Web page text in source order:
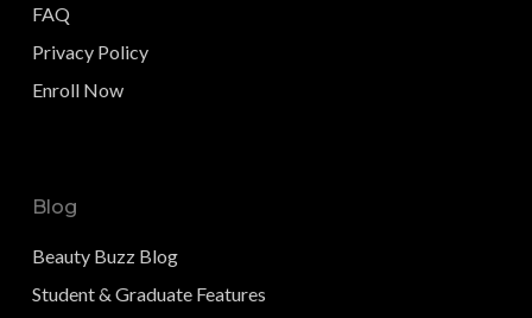
FAQ
Privacy Policy
Enroll Now
Blog
Beauty Buzz Blog
Student & Graduate Features